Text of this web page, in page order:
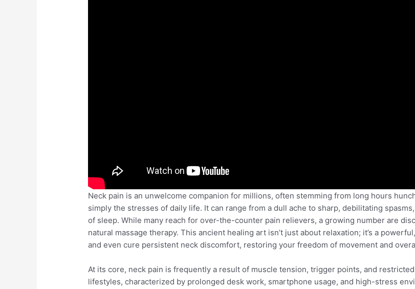
Neck pain is an unwelcome companion for millions, often stemming from long hours
simply the stresses of daily life. It can range from a dull ache to sharp, debilitating
of sleep. While many reach for over-the-counter pain relievers, a growing number are
natural massage therapy. This ancient healing art isn’t just about relaxation; it’s a
and even cure persistent neck discomfort, restoring your freedom of movement and
At its core, neck pain is frequently a result of muscle tension, trigger points, and
lifestyles, characterized by prolonged desk work, smartphone usage, and high-stress